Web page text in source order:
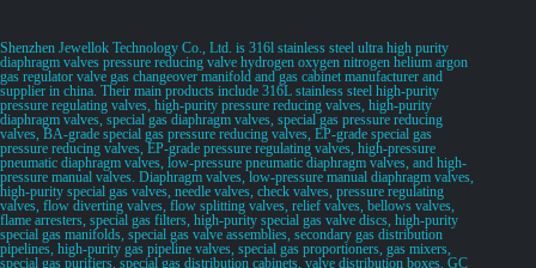
Shenzhen Jewellok Technology Co., Ltd. is 316l stainless steel ultra high purity
diaphragm valves pressure reducing valve hydrogen oxygen nitrogen helium argon
gas regulator valve gas changeover manifold and gas cabinet manufacturer and
supplier in china. Their main products include 316L stainless steel high-purity
pressure regulating valves, high-purity pressure reducing valves, high-purity
diaphragm valves, special gas diaphragm valves, special gas pressure reducing
valves, BA-grade special gas pressure reducing valves, EP-grade special gas
pressure reducing valves, EP-grade pressure regulating valves, high-pressure
pneumatic diaphragm valves, low-pressure pneumatic diaphragm valves, and high-
pressure manual valves. Diaphragm valves, low-pressure manual diaphragm valves,
high-purity special gas valves, needle valves, check valves, pressure regulating
valves, flow diverting valves, flow splitting valves, relief valves, bellows valves,
flame arresters, special gas filters, high-purity special gas valve discs, high-purity
special gas manifolds, special gas valve assemblies, secondary gas distribution
pipelines, high-purity gas pipeline valves, special gas proportioners, gas mixers,
special gas purifiers, special gas distribution cabinets, valve distribution boxes, GC